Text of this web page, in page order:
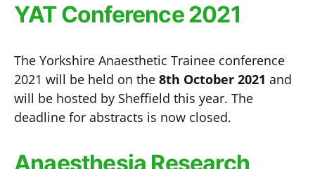
YAT Conference 2021
The Yorkshire Anaesthetic Trainee conference
2021 will be held on the 8th October 2021 and
will be hosted by Sheffield this year. The
deadline for abstracts is now closed.
Anaesthesia Research